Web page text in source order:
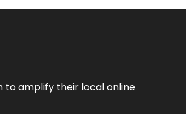
to amplify their local online